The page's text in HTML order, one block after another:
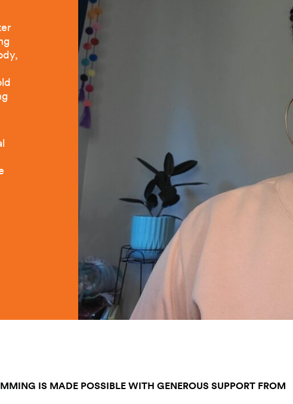
IS MADE POSSIBLE WITH GENEROUS SUPPORT FROM